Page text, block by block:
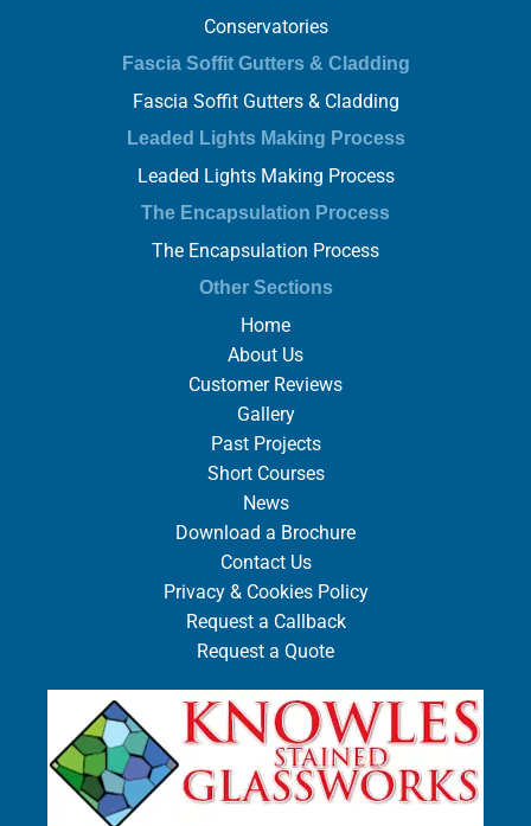
Conservatories
Fascia Soffit Gutters & Cladding
Fascia Soffit Gutters & Cladding
Leaded Lights Making Process
Leaded Lights Making Process
The Encapsulation Process
The Encapsulation Process
Other Sections
Home
About Us
Customer Reviews
Gallery
Past Projects
Short Courses
News
Download a Brochure
Contact Us
Privacy & Cookies Policy
Request a Callback
Request a Quote